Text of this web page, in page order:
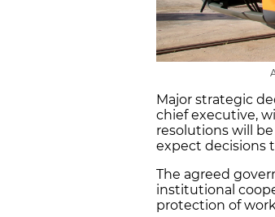
Major strategic
chief executive,
resolutions will
expect decisions
The agreed
institutional
protection of